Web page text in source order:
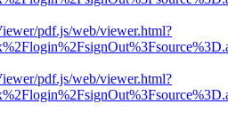
pdf.js/web/viewer.html?
pdf.js/web/viewer.html?